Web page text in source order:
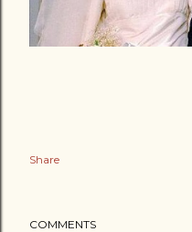
Share
COMMENTS